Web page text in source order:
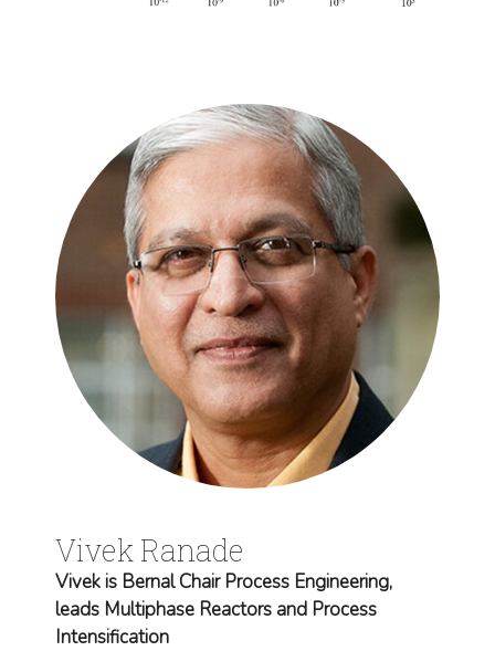
Vivek Ranade
Vivek is Bernal Chair Process Engineering,
leads Multiphase Reactors and Process
Intensification